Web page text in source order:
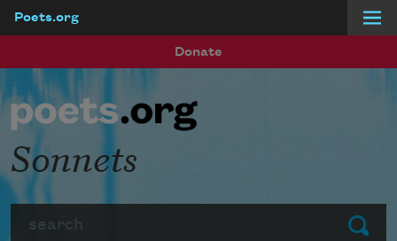
Poets.org
Donate
Submit
Sonnets